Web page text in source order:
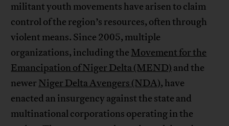
militant youth movements have arisen to claim
control of the region’s resources, often through
violent means. Since 2005, multiple
organizations, including the Movement for the
Emancipation of Niger Delta (MEND) and the
newer Niger Delta Avengers (NDA), have
enacted an insurgency against the state and
multinational corporations operating in the